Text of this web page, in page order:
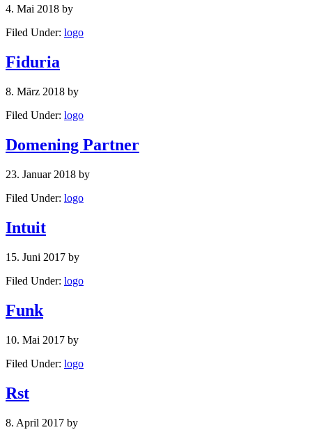
4. Mai 2018 by
Filed Under: logo
Fiduria
8. März 2018 by
Filed Under: logo
Domening Partner
23. Januar 2018 by
Filed Under: logo
Intuit
15. Juni 2017 by
Filed Under: logo
Funk
10. Mai 2017 by
Filed Under: logo
Rst
8. April 2017 by